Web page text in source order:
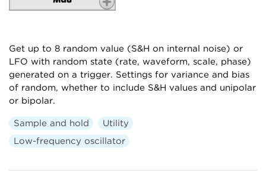
Get up to 8 random value (S&H on internal noise) or
LFO with random state (rate, waveform, scale, phase)
generated on a trigger. Settings for variance and bias
of random, whether to include S&H values and unipolar
or bipolar.
Sample and hold
Utility
Low-frequency oscillator